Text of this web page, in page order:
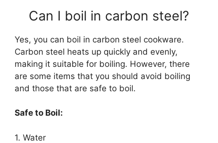
Can I boil in carbon steel?
Yes, you can boil in carbon steel cookware.
Carbon steel heats up quickly and evenly,
making it suitable for boiling. However, there
are some items that you should avoid boiling
and those that are safe to boil.
Safe to Boil:
1. Water